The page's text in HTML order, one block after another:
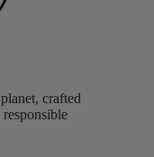
crafted